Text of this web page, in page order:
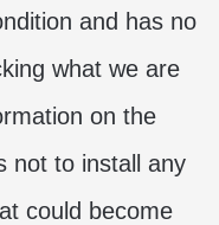
and has no
what we are
on the
not to install any
could become